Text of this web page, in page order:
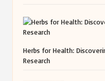
Herbs for Health:
Research